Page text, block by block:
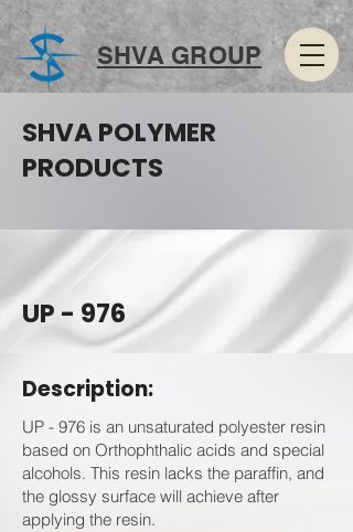
SHVA GROUP
SHVA POLYMER
PRODUCTS
UP - 976
Description:
UP - 976 is an unsaturated polyester resin
based on Orthophthalic acids and special
alcohols. This resin lacks the paraffin, and
the glossy surface will achieve after
applying the resin.